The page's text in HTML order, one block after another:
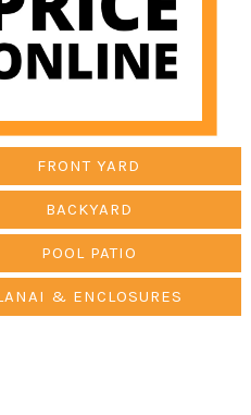
FRONT YARD
BACKYARD
POOL PATIO
& ENCLOSURES